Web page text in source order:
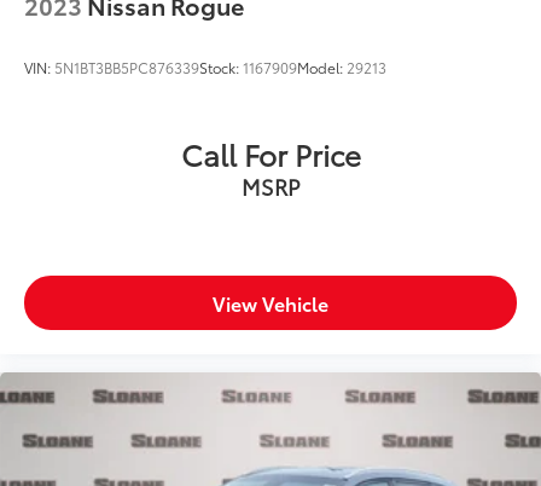
VIN: 5N1BT3BB5PC876339Stock:1167909Model: 29213
Call For Price
MSRP
View Vehicle